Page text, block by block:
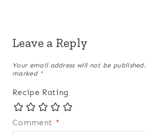
Leave a Reply
Your email address will not be published.
marked *
Recipe Rating
Comment *